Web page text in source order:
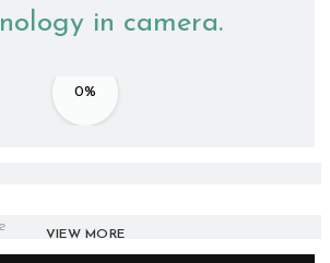
in camera.
0%
VIEW MORE